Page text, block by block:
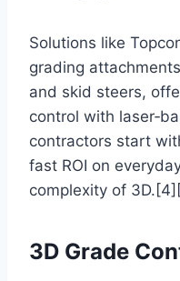
Solutions like
grading
and skid steers,
control with
contractors start
fast ROI on
complexity of
3D Grade